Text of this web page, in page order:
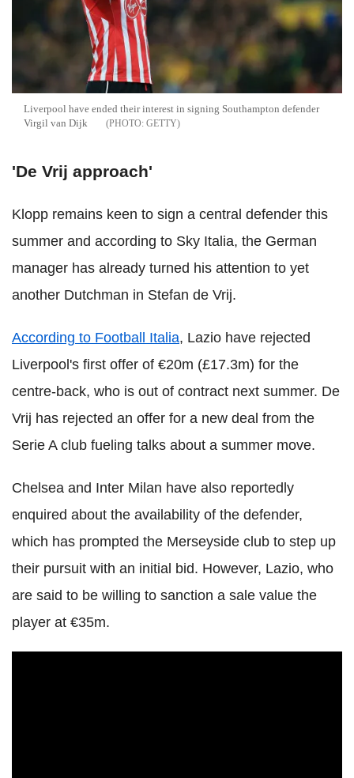
Liverpool have ended their interest in signing Southampton defender
Virgil van Dijk
GETTY
'De Vrij approach'
Klopp remains keen to sign a central defender this
summer and according to Sky Italia, the German
manager has already turned his attention to yet
another Dutchman in Stefan de Vrij.
According to Football Italia, Lazio have rejected
Liverpool's first offer of €20m (£17.3m) for the
centre-back, who is out of contract next summer. De
Vrij has rejected an offer for a new deal from the
Serie A club fueling talks about a summer move.
Chelsea and Inter Milan have also reportedly
enquired about the availability of the defender,
which has prompted the Merseyside club to step up
their pursuit with an initial bid. However, Lazio, who
are said to be willing to sanction a sale value the
player at €35m.